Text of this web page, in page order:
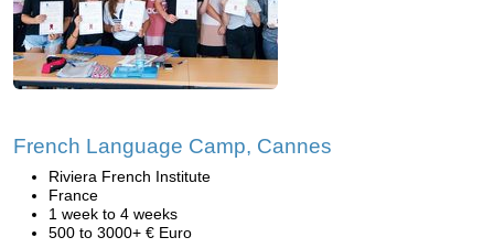
French Language Camp, Cannes
Riviera French Institute
France
1 week to 4 weeks
500 to 3000+ € Euro